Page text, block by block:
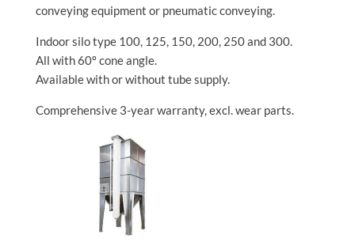
conveying equipment or pneumatic conveying.
Indoor silo type 100, 125, 150, 200, 250 and 300.
All with 60º cone angle.
Available with or without tube supply.
Comprehensive 3-year warranty, excl. wear parts.